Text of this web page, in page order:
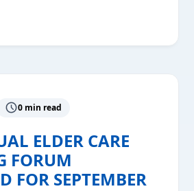
0 min read
ELDER CARE
FORUM
FOR SEPTEMBER